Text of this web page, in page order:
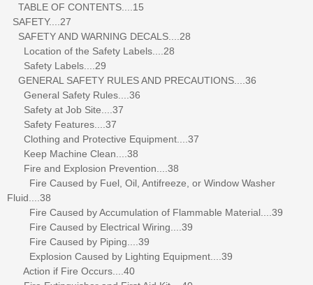
TABLE OF CONTENTS....15
SAFETY....27
SAFETY AND WARNING DECALS....28
Location of the Safety Labels....28
Safety Labels....29
GENERAL SAFETY RULES AND PRECAUTIONS....36
General Safety Rules....36
Safety at Job Site....37
Safety Features....37
Clothing and Protective Equipment....37
Keep Machine Clean....38
Fire and Explosion Prevention....38
Fire Caused by Fuel, Oil, Antifreeze, or Window Washer
Fluid....38
Fire Caused by Accumulation of Flammable Material....39
Fire Caused by Electrical Wiring....39
Fire Caused by Piping....39
Explosion Caused by Lighting Equipment....39
Action if Fire Occurs....40